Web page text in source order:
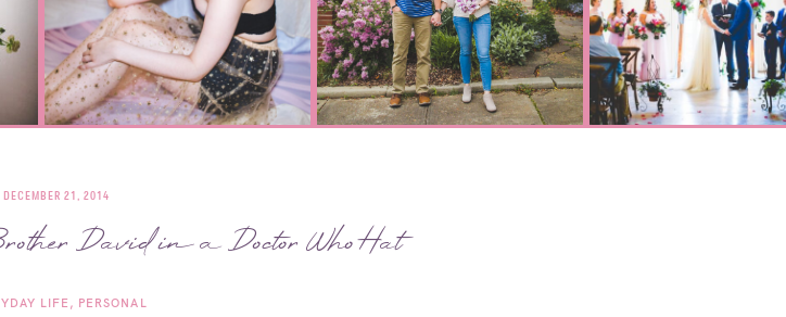
DECEMBER 21, 2014
David in a Doctor Who Hat
LIFE PERSONAL